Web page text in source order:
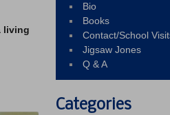
living
Bio
Books
Contact/School
Jigsaw Jones
Q & A
Categories